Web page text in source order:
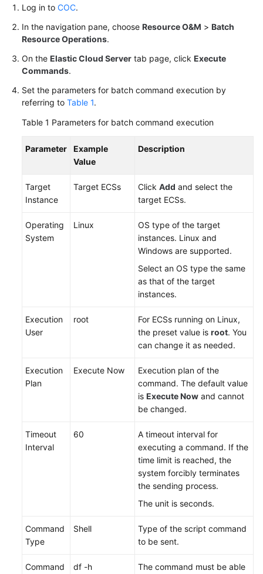
COC
Account
Baselines
Changing
the
ECS
Hostname
a
FAQs
Videos
Shared
Service
Level
White
Papers
Log in to COC.
In the navigation pane, choose Resource O&M > Batch
Resource Operations.
On the Elastic Cloud Server tab page, click Execute
Commands.
Set the parameters for batch command execution by
referring to Table 1.
Table 1 Parameters for batch command execution
Parameter
Example
Value
Description
Target
Instance
Target ECSs Click Add and select the
target ECSs.
Operating
System
Linux
OS type of the target
instances. Linux and
Windows are supported.
Select an OS type the same
as that of the target
instances.
Execution
User
root
For ECSs running on Linux,
the preset value is root. You
can change it as needed.
Execution
Plan
Execute Now
Execution plan of the
command. The default value
is Execute Now and cannot
be changed.
Timeout
Interval
60
A timeout interval for
executing a command. If the
time limit is reached, the
system forcibly terminates
the sending process.
The unit is seconds.
Command
Type
Shell
Type of the script command
to be sent.
Command
df -h
The command must be able